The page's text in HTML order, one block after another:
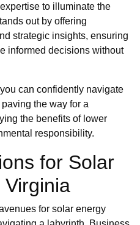
to illuminate the
out by offering
strategic insights, ensuring
informed decisions without
can confidently navigate
the way for a
the benefits of lower
responsibility.
for Solar
Virginia
for solar energy